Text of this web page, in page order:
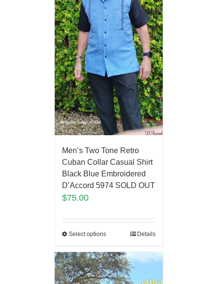
Men’s Two Tone Retro
Cuban Collar Casual Shirt
Black Blue Embroidered
D’Accord 5974 SOLD OUT
$75.00
Select options Details